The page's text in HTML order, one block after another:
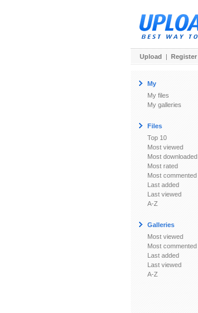
Upload | Register
My
My files
My galleries
Files
Top 10
Most viewed
Most downloaded
Most rated
Most commented
Last added
Last viewed
A-Z
Galleries
Most viewed
Most commented
Last added
Last viewed
A-Z